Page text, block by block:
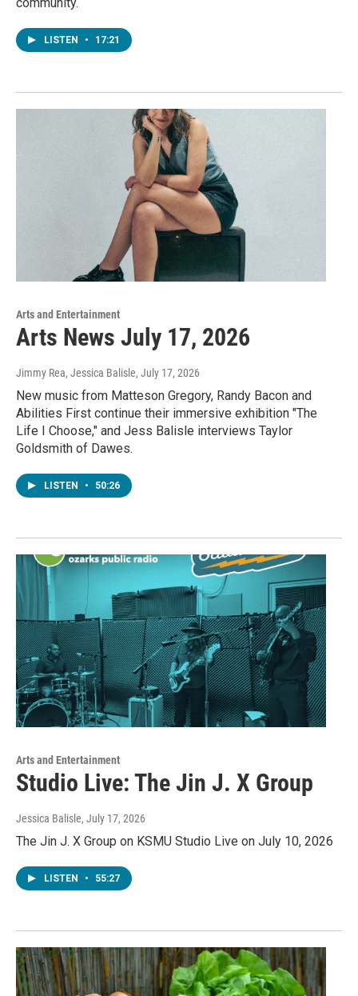
LISTEN • 17:21
Arts and Entertainment
Arts News July 17, 2026
Jimmy Rea, Jessica Balisle, July 17, 2026
New music from Matteson Gregory, Randy Bacon and
Abilities First continue their immersive exhibition "The
Life I Choose," and Jess Balisle interviews Taylor
Goldsmith of Dawes.
LISTEN • 50:26
Arts and Entertainment
Studio Live: The Jin J. X Group
Jessica Balisle, July 17, 2026
The Jin J. X Group on KSMU Studio Live on July 10, 2026
LISTEN • 55:27